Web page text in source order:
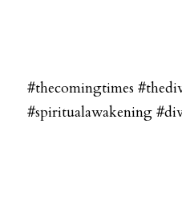
#thecomingtimes
#spiritualawakening